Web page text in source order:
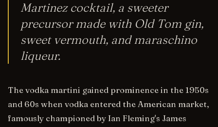
Martinez cocktail, a sweeter
precursor made with Old Tom gin,
sweet vermouth, and maraschino
liqueur.
The vodka martini gained prominence in the 1950s
and 60s when vodka entered the American market,
famously championed by Ian Fleming's James